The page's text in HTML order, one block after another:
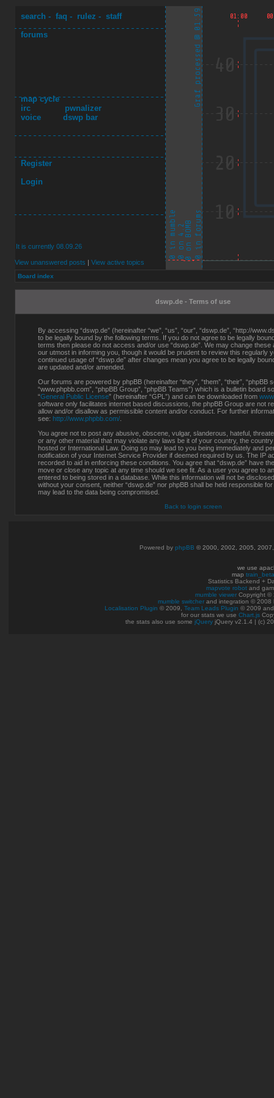
search - faq - rulez - staff
forums
map cycle
irc
pwnalizer
voice
dswp bar
Register
Login
It is currently 08.09.26
View unanswered posts | View active topics
Board index
dswp.de - Terms of use
By accessing “dswp.de” (hereinafter “we”, “us”, “our”, “dswp.de”, “http://
to be legally bound by the following terms. If you do not agree to be legally
terms then please do not access and/or use “dswp.de”. We may change these
our utmost in informing you, though it would be prudent to review this regularly
continued usage of “dswp.de” after changes mean you agree to be legally
are updated and/or amended.
Our forums are powered by phpBB (hereinafter “they”, “them”, “their”, “phpBB
“www.phpbb.com”, “phpBB Group”, “phpBB Teams”) which is a bulletin board
“General Public License” (hereinafter “GPL”) and can be downloaded from
software only facilitates internet based discussions, the phpBB Group are not
allow and/or disallow as permissible content and/or conduct. For further
see: http://www.phpbb.com/
You agree not to post any abusive, obscene, vulgar, slanderous, hateful,
or any other material that may violate any laws be it of your country, the country
hosted or International Law. Doing so may lead to you being immediately and
notification of your Internet Service Provider if deemed required by us. The IP
recorded to aid in enforcing these conditions. You agree that “dswp.de” have
move or close any topic at any time should we see fit. As a user you agree to
entered to being stored in a database. While this information will not be
without your consent, neither “dswp.de” nor phpBB shall be held responsible
may lead to the data being compromised.
Back to login screen
Powered by phpBB © 2000, 2002, 2005,
we use
map train_beta
Statistics Backend +
mapvote robot and
mumble viewer Copyright ©
mumble switcher and integration © 2008
Localisation Plugin © 2009, Team Leads Plugin © 2009
for our stats we use Chart.js
the stats also use some jQuery jQuery v2.1.4 | (c)